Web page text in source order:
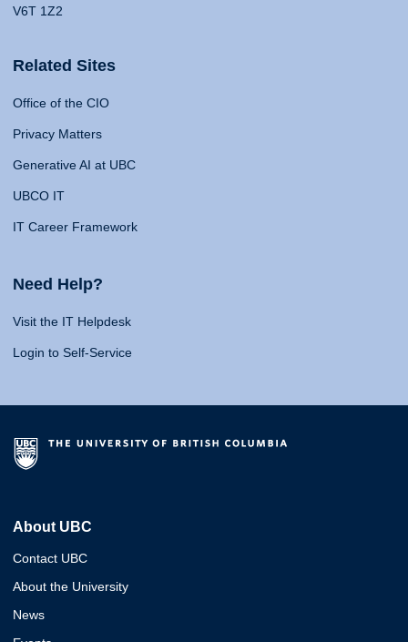
V6T 1Z2
Related Sites
Office of the CIO
Privacy Matters
Generative AI at UBC
UBCO IT
IT Career Framework
Need Help?
Visit the IT Helpdesk
Login to Self-Service
About UBC
Contact UBC
About the University
News